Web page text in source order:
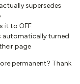
supersedes
it to OFF
automatically turned
page
permanent? Thank